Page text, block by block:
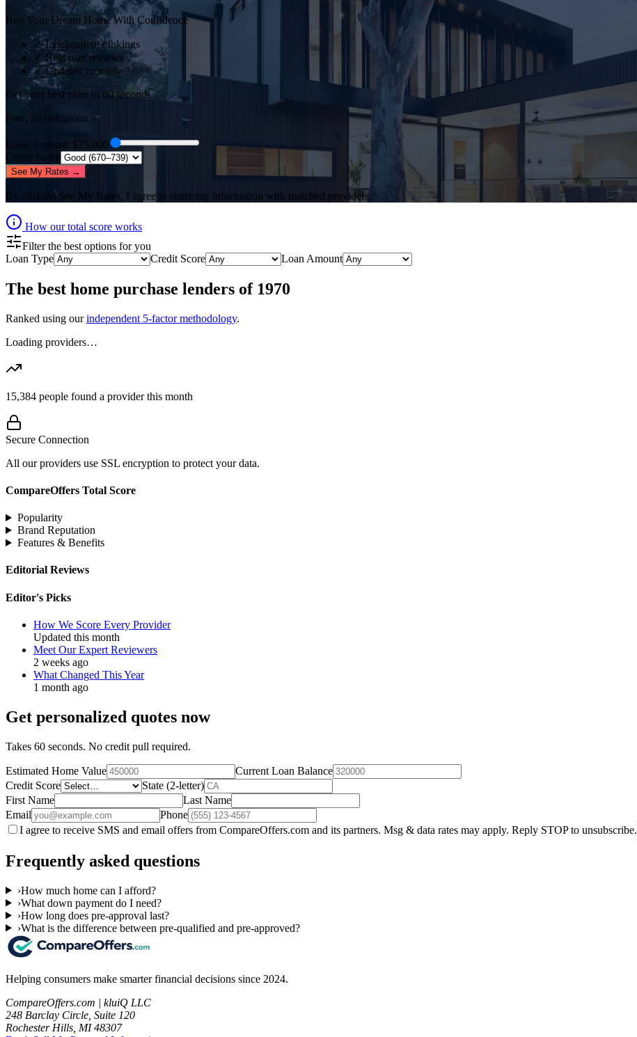
Buy Your Dream Home With Confidence
✓ Independent rankings
✓ Real user reviews
✓ Updated monthly
Get your best offer in 60 seconds
Free, no obligation.
Loan Amount: $25,000
Credit Score
See My Rates →
By clicking See My Rates, I agree to share my information with matched providers.
How our total score works
Filter the best options for you
Loan Type
Credit Score Loan Amount
The best home purchase lenders of 1970
Ranked using our independent 5-factor methodology.
Loading providers…
15,384 people found a provider this month
Secure Connection
All our providers use SSL encryption to protect your data.
CompareOffers Total Score
Popularity
Brand Reputation
Features & Benefits
Editorial Reviews
Editor's Picks
How We Score Every Provider
Updated this month
Meet Our Expert Reviewers
2 weeks ago
What Changed This Year
1 month ago
Get personalized quotes now
Takes 60 seconds. No credit pull required.
Estimated Home Value
Current Loan Balance
Credit Score
State (2-letter)
First Name
Last Name
Email
Phone
I agree to receive SMS and email offers from CompareOffers.com and its partners. Msg & data rates may apply. Reply STOP to unsubscribe.
Frequently asked questions
›How much home can I afford?
›What down payment do I need?
›How long does pre-approval last?
›What is the difference between pre-qualified and pre-approved?
Helping consumers make smarter financial decisions since 2024.
CompareOffers.com | kluiQ LLC
248 Barclay Circle, Suite 120
Rochester Hills, MI 48307